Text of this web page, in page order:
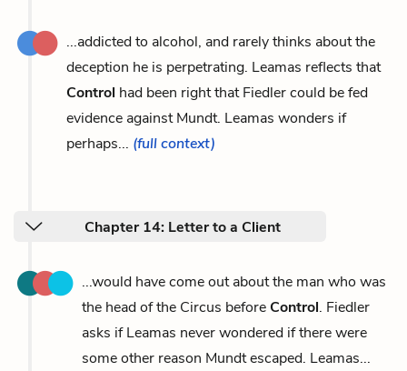
...addicted to alcohol, and rarely thinks about the
deception he is perpetrating. Leamas reflects that
Control had been right that Fiedler could be fed
evidence against Mundt. Leamas wonders if
perhaps... (full context)
Chapter 14: Letter to a Client
...would have come out about the man who was
the head of the Circus beforeControl. Fiedler
asks if Leamas never wondered if there were
some other reason Mundt escaped. Leamas...